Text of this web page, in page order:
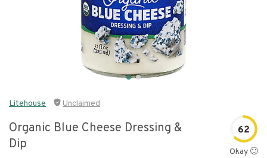
Litehouse Unclaimed
Organic Blue Cheese Dressing &
Dip
62
Okay 🙂